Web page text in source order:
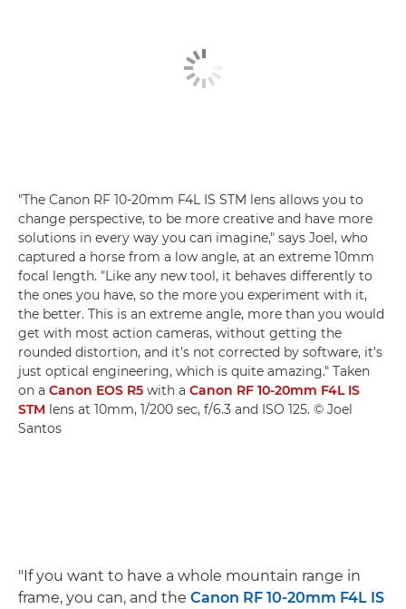
"The Canon RF 10-20mm F4L IS STM lens allows you to
change perspective, to be more creative and have more
solutions in every way you can imagine," says Joel, who
captured a horse from a low angle, at an extreme 10mm
focal length. "Like any new tool, it behaves differently to
the ones you have, so the more you experiment with it,
the better. This is an extreme angle, more than you would
get with most action cameras, without getting the
rounded distortion, and it's not corrected by software, it's
just optical engineering, which is quite amazing." Taken
on a Canon EOS R5 with a Canon RF 10-20mm F4L IS
STM lens at 10mm, 1/200 sec, f/6.3 and ISO 125. © Joel
Santos
"If you want to have a whole mountain range in
frame, you can, and the Canon RF 10-20mm F4L IS